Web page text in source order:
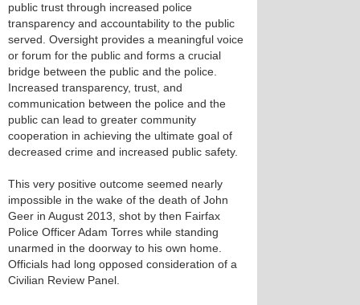
public trust through increased police
transparency and accountability to the public
served. Oversight provides a meaningful voice
or forum for the public and forms a crucial
bridge between the public and the police.
Increased transparency, trust, and
communication between the police and the
public can lead to greater community
cooperation in achieving the ultimate goal of
decreased crime and increased public safety.
This very positive outcome seemed nearly
impossible in the wake of the death of John
Geer in August 2013, shot by then Fairfax
Police Officer Adam Torres while standing
unarmed in the doorway to his own home.
Officials had long opposed consideration of a
Civilian Review Panel.